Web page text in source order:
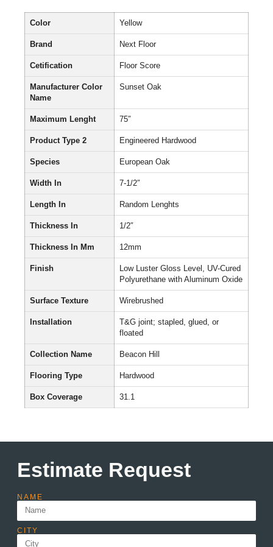
Color Yellow
Brand Next Floor
Cetification Floor Score
Manufacturer Color
Name
Sunset Oak
Maximum Lenght 75″
Product Type 2 Engineered Hardwood
Species European Oak
Width In 7-1/2″
Length In Random Lenghts
Thickness In 1/2″
Thickness In Mm 12mm
Finish
Low Luster Gloss Level, UV-Cured
Polyurethane with Aluminum Oxide
Surface Texture Wirebrushed
Installation
T&G joint; stapled, glued, or
floated
Collection Name Beacon Hill
Flooring Type Hardwood
Box Coverage 31.1
Estimate Request
NAME
CITY